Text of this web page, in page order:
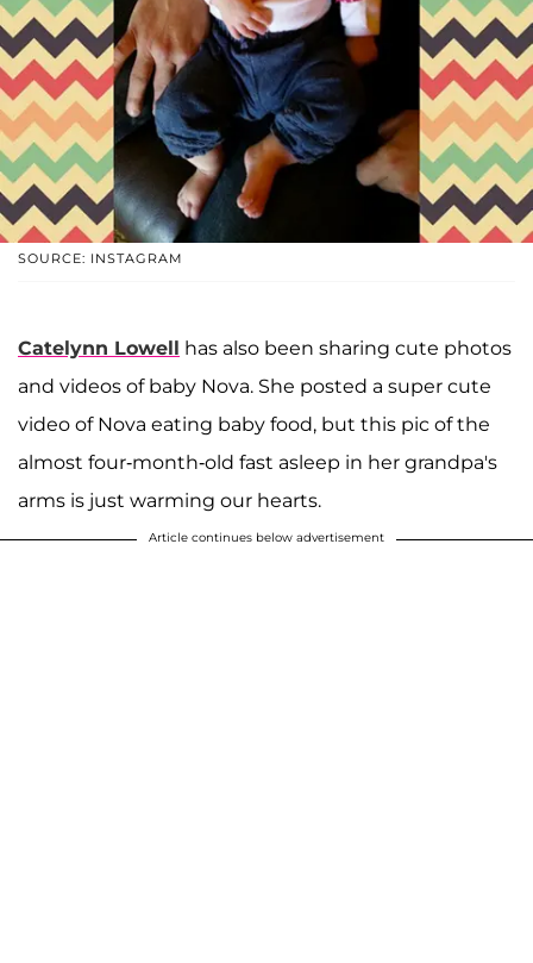
SOURCE: INSTAGRAM
Catelynn Lowell has also been sharing cute photos
and videos of baby Nova. She posted a super cute
video of Nova eating baby food, but this pic of the
almost four-month-old fast asleep in her grandpa's
arms is just warming our hearts.
Article continues below advertisement